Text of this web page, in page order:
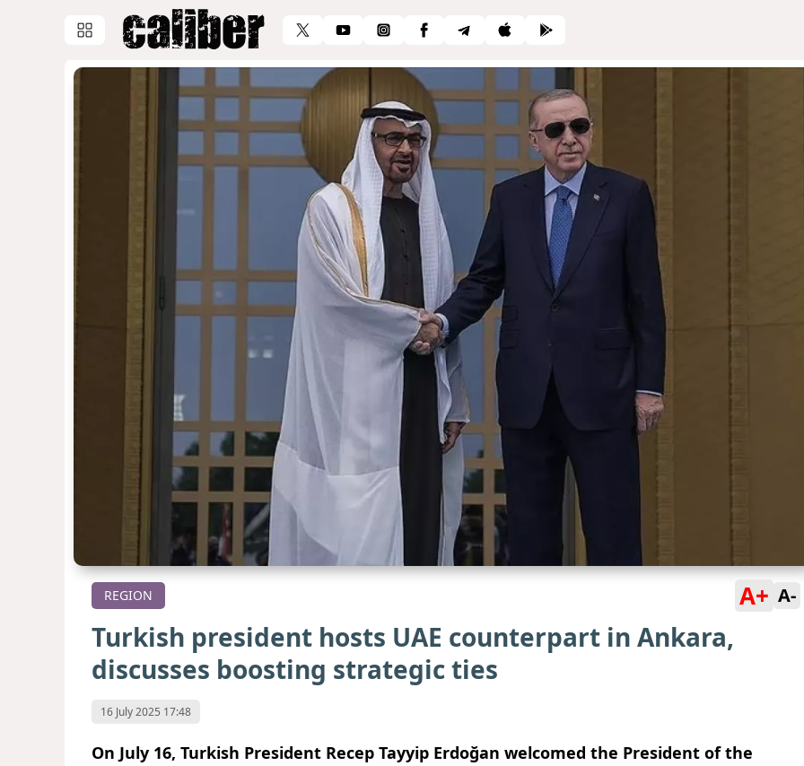
REGION A+ A-
Turkish president hosts UAE counterpart in Ankara,
discusses boosting strategic ties
16 July 2025 17:48
On July 16, Turkish President Recep Tayyip Erdoğan welcomed the President of the